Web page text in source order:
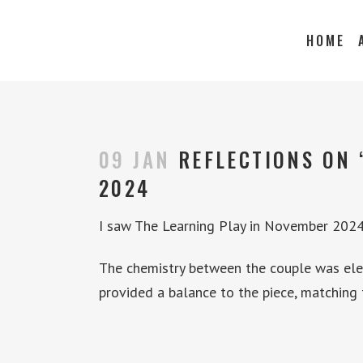
HOME
09 JAN REFLECTIONS
2024
I saw The Learning Play in November
The chemistry between the couple was
provided a balance to the piece,